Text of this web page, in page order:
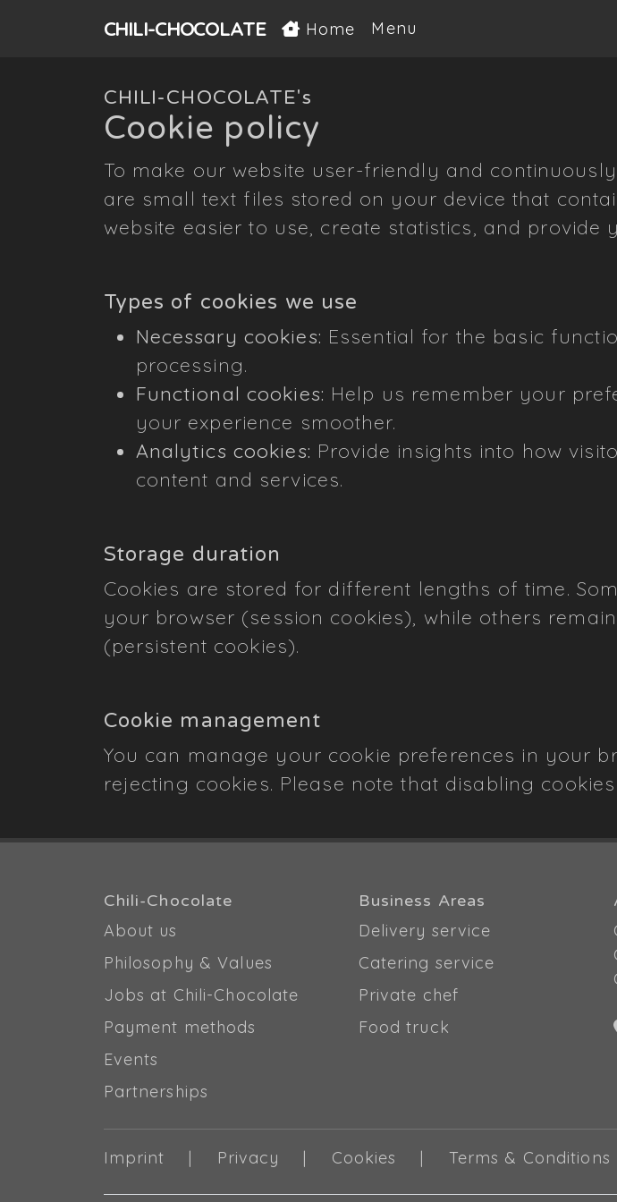
CHILI-CHOCOLATE Home Menu
CHILI-CHOCOLATE's
Cookie policy
To make our website user-friendly and
are small text files stored on your device that
website easier to use, create statistics, and provide
Types of cookies we use
Necessary cookies: Essential for the basic
processing.
Functional cookies: Help us remember your
your experience smoother.
Analytics cookies: Provide insights into how
content and services.
Storage duration
Cookies are stored for different lengths of time.
your browser (session cookies), while others
(persistent cookies).
Cookie management
You can manage your cookie preferences in your
rejecting cookies. Please note that disabling
Chili-Chocolate
About us
Philosophy & Values
Jobs at Chili-Chocolate
Payment methods
Events
Partnerships
Business Areas
Delivery service
Catering service
Private chef
Food truck
Imprint Privacy Cookies Terms & Conditions